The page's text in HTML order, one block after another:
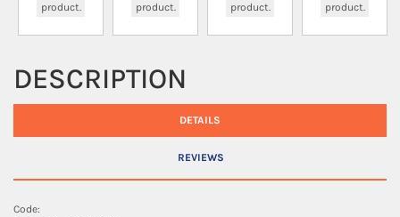
product.
product.
product.
product.
DESCRIPTION
DETAILS
REVIEWS
Code: